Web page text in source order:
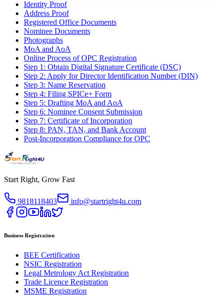
Identity Proof
Address Proof
Registered Office Documents
Nominee Documents
Photographs
MoA and AoA
Online Process of OPC Registration
Step 1: Obtain Digital Signature Certificate (DSC)
Step 2: Apply for Director Identification Number (DIN)
Step 3: Name Reservation
Step 4: Filing SPICe+ Form
Step 5: Drafting MoA and AoA
Step 6: Nominee Consent Submission
Step 7: Certificate of Incorporation
Step 8: PAN, TAN, and Bank Account
Post-Incorporation Compliance for OPC
Start Right, Grow Fast
9818118403 info@startright4u.com
Business Registration
BEE Certification
NSIC Registration
Legal Metrology Act Registration
Trade Licence Registration
MSME Registration